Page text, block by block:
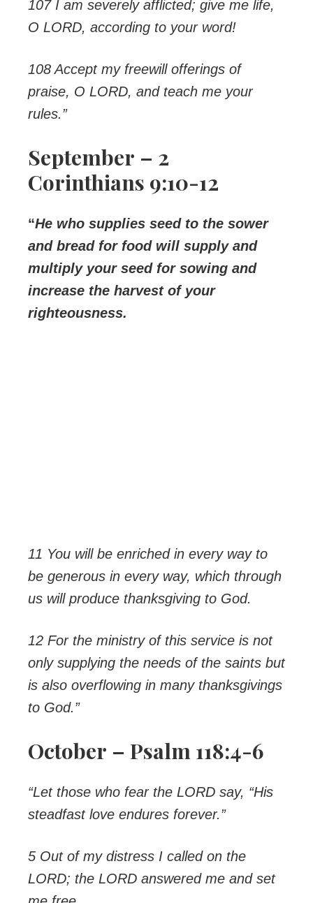
107 I am severely afflicted; give me life,
O LORD, according to your word!
108 Accept my freewill offerings of
praise, O LORD, and teach me your
rules.”
September – 2
Corinthians 9:10-12
“He who supplies seed to the sower
and bread for food will supply and
multiply your seed for sowing and
increase the harvest of your
righteousness.
11 You will be enriched in every way to
be generous in every way, which through
us will produce thanksgiving to God.
12 For the ministry of this service is not
only supplying the needs of the saints but
is also overflowing in many thanksgivings
to God.”
October – Psalm 118:4-6
“Let those who fear the LORD say, “His
steadfast love endures forever.”
5 Out of my distress I called on the
LORD; the LORD answered me and set